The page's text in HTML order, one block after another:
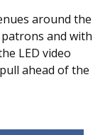
around the
and with
LED video
ahead of the